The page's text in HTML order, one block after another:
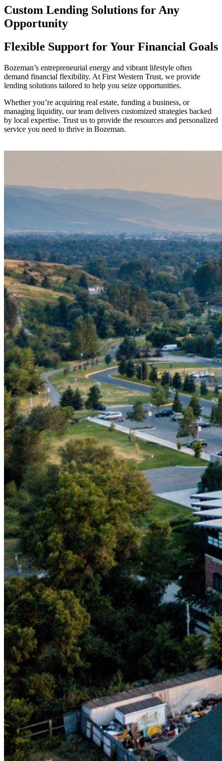
Custom Lending Solutions for Any
Opportunity
Flexible Support for Your Financial Goals
Bozeman’s entrepreneurial energy and vibrant lifestyle often
demand financial flexibility. At First Western Trust, we provide
lending solutions tailored to help you seize opportunities.
Whether you’re acquiring real estate, funding a business, or
managing liquidity, our team delivers customized strategies backed
by local expertise. Trust us to provide the resources and personalized
service you need to thrive in Bozeman.